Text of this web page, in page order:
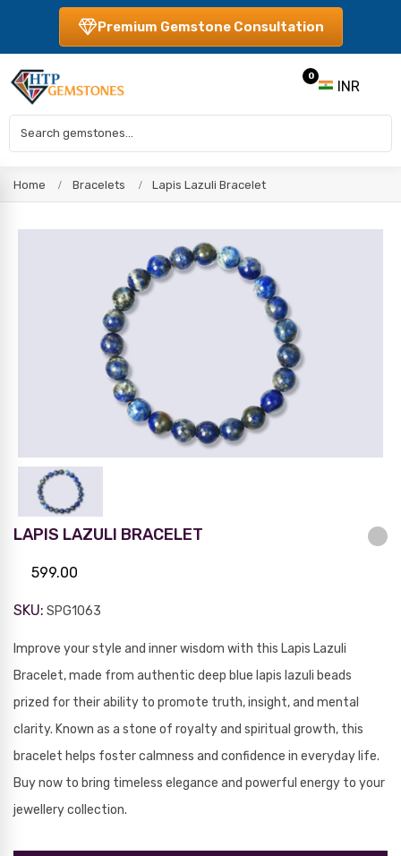
Premium Gemstone Consultation
INR
0
Home Bracelets Lapis Lazuli Bracelet
LAPIS LAZULI BRACELET
599.00
SKU: SPG1063
Improve your style and inner wisdom with this Lapis Lazuli
Bracelet, made from authentic deep blue lapis lazuli beads
prized for their ability to promote truth, insight, and mental
clarity. Known as a stone of royalty and spiritual growth, this
bracelet helps foster calmness and confidence in everyday life.
Buy now to bring timeless elegance and powerful energy to your
jewellery collection.